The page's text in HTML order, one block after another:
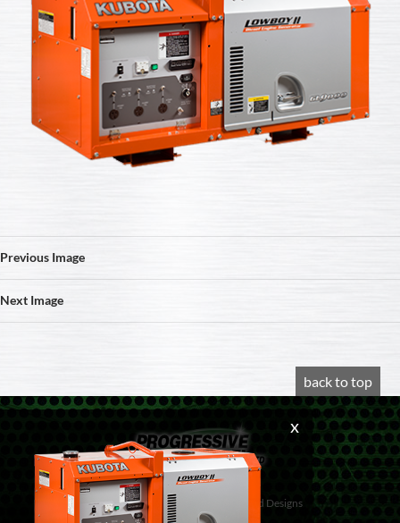
Previous Image
Next Image
back to top
© 2020 Progressive Diesel
Website design by
Vancouver Island Designs